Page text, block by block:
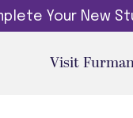
Your New
Visit